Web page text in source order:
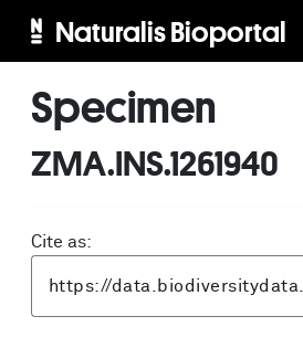
Naturalis Bioportal
Specimen
ZMA.INS.1261940
Cite as: